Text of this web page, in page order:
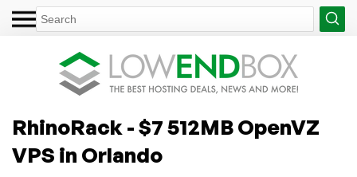
RhinoRack - $7 512MB OpenVZ
VPS in Orlando